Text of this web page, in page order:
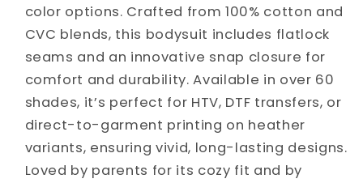
color options. Crafted from 100% cotton and
CVC blends, this bodysuit includes flatlock
seams and an innovative snap closure for
comfort and durability. Available in over 60
shades, it’s perfect for HTV, DTF transfers, or
direct-to-garment printing on heather
variants, ensuring vivid, long-lasting designs.
Loved by parents for its cozy fit and by